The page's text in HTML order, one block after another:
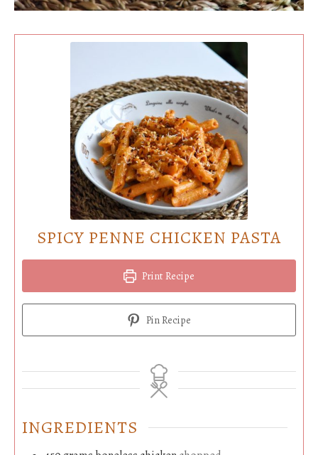
SPICY PENNE CHICKEN PASTA
Print Recipe
Pin Recipe
INGREDIENTS